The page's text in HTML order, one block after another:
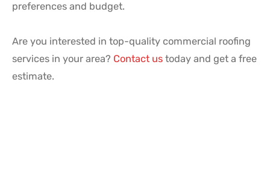
preferences and budget.
Are you interested in top-quality commercial roofing
services in your area? Contact us today and get a free
estimate.